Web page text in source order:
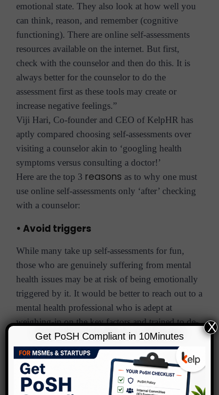
emotional state. They also look at how well you
can think, reason, and remember (cognitive
functioning). There are online self-assessments
resources available on the internet. But first,
check with the counselor and then do this. It is
always better for the counselor to do the
assessment first as these tools may create or
increase negative feelings.”
Viji Hari, Co-founder and CEO of KelpHR has
aptly compared choosing self-assessments over
visiting a counselor akin to ‘googling health
symptoms versus consulting a doctor!’
Here are the top 3 reasons as to why one must
use online self-assessments only ‘after’ checking
with a counselor:
• Avoid triggers
While many take up self-assessments for fun,
those who are genuinely suffering from mental
health issues may be at risk of being emotionally
triggered by it. It would be better to reach out to a
mental health professional who is adept at
weighing-in on the key factors and trained to de-
escalate, in a way that an online one-way resource
cannot.
• Lack of customized approach
Get PoSH Compliant in 10Minutes
X